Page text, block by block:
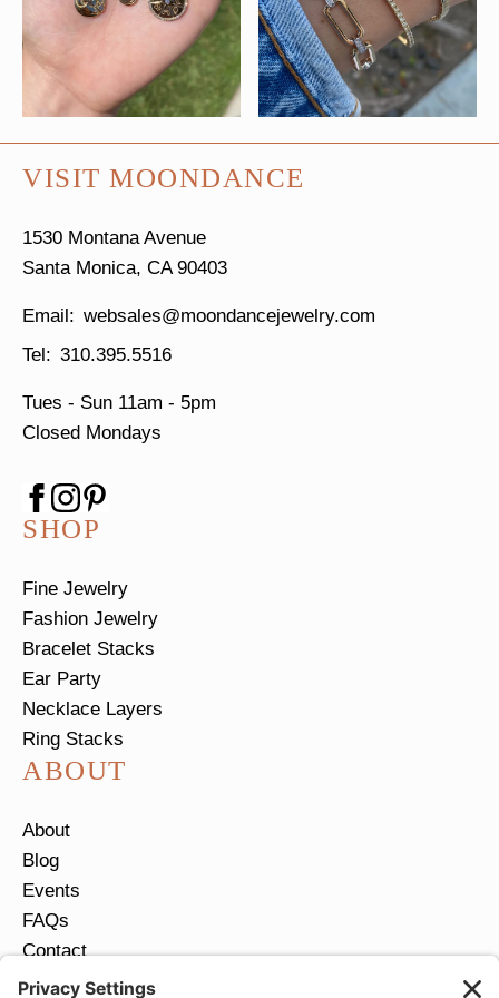
VISIT MOONDANCE
1530 Montana Avenue
Santa Monica, CA 90403
websales@moondancejewelry.com
310.395.5516
Tues - Sun 11am - 5pm
Closed Mondays
SHOP
Fine Jewelry
Fashion Jewelry
Bracelet Stacks
Ear Party
Necklace Layers
Ring Stacks
ABOUT
About
Blog
Events
FAQs
Contact
Return Policy